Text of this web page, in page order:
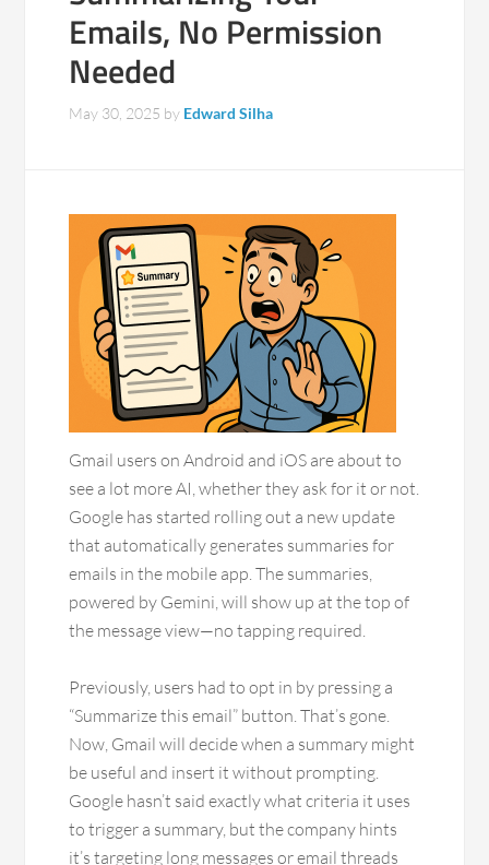
Emails, No Permission
Needed
May 30, 2025 by Edward Silha
Gmail users on Android and iOS are about to
see a lot more AI, whether they ask for it or not.
Google has started rolling out a new update
that automatically generates summaries for
emails in the mobile app. The summaries,
powered by Gemini, will show up at the top of
the message view—no tapping required.
Previously, users had to opt in by pressing a
“Summarize this email” button. That’s gone.
Now, Gmail will decide when a summary might
be useful and insert it without prompting.
Google hasn’t said exactly what criteria it uses
to trigger a summary, but the company hints
it’s targeting long messages or email threads